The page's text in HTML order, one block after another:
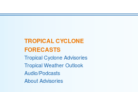
TROPICAL CYCLONE
FORECASTS
Tropical Cyclone Advisories
Tropical Weather Outlook
Audio/Podcasts
About Advisories